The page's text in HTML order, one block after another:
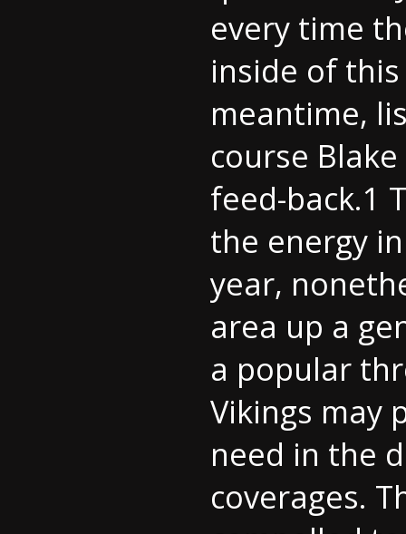
every time
inside of
meantime,
course
feed-back.1
the energy
year,
area up a
a popular
Vikings may
need in the
coverages.